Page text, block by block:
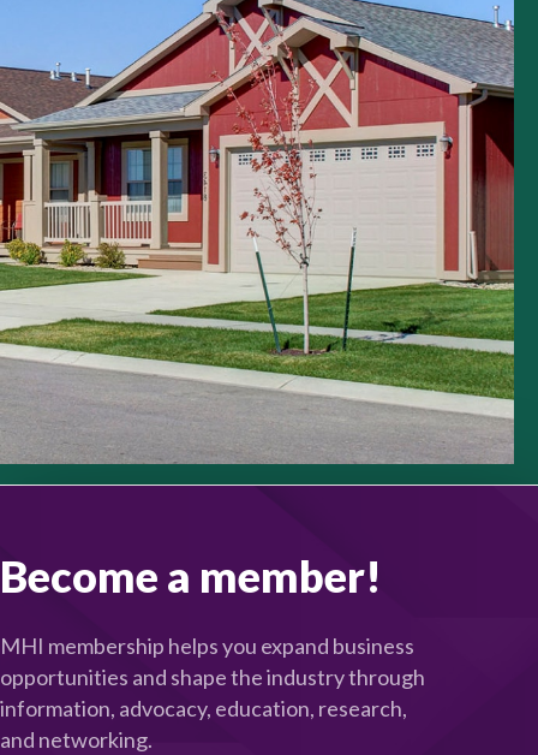
Become a member!
MHI membership helps you expand business
opportunities and shape the industry through
information, advocacy, education, research,
and networking.